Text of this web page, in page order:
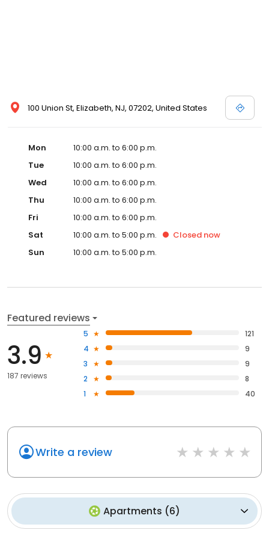
100 Union St, Elizabeth, NJ, 07202, United States
Mon
10:00 a.m. to 6:00 p.m.
Tue
10:00 a.m. to 6:00 p.m.
Wed
10:00 a.m. to 6:00 p.m.
Thu
10:00 a.m. to 6:00 p.m.
Fri
10:00 a.m. to 6:00 p.m.
Sat
10:00 a.m. to 5:00 p.m. Closed now
Sun
10:00 a.m. to 5:00 p.m.
Featured reviews
3.9
187 reviews
5
121
4
9
3
9
2
8
1
40
Write a review
Apartments (6)